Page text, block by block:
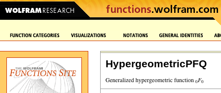
HypergeometricPFQ